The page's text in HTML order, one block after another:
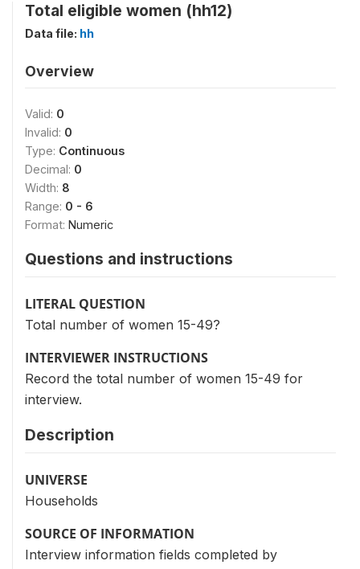
Total eligible women (hh12)
Data file: hh
Overview
Valid: 0
Invalid: 0
Type: Continuous
Decimal: 0
Width: 8
Range: 0 - 6
Format: Numeric
Questions and instructions
LITERAL QUESTION
Total number of women 15-49?
INTERVIEWER INSTRUCTIONS
Record the total number of women 15-49 for
interview.
Description
UNIVERSE
Households
SOURCE OF INFORMATION
Interview information fields completed by